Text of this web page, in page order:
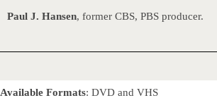
Paul J. Hansen, former CBS, PBS producer.
Available Formats: DVD and VHS